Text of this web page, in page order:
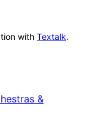
with Textalk.
&